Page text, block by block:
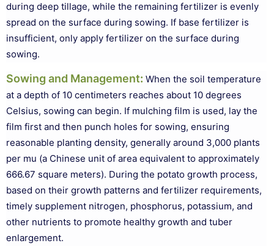
during deep tillage, while the remaining fertilizer is evenly
spread on the surface during sowing. If base fertilizer is
insufficient, only apply fertilizer on the surface during
sowing.
Sowing and Management: When the soil temperature
at a depth of 10 centimeters reaches about 10 degrees
Celsius, sowing can begin. If mulching film is used, lay the
film first and then punch holes for sowing, ensuring
reasonable planting density, generally around 3,000 plants
per mu (a Chinese unit of area equivalent to approximately
666.67 square meters). During the potato growth process,
based on their growth patterns and fertilizer requirements,
timely supplement nitrogen, phosphorus, potassium, and
other nutrients to promote healthy growth and tuber
enlargement.